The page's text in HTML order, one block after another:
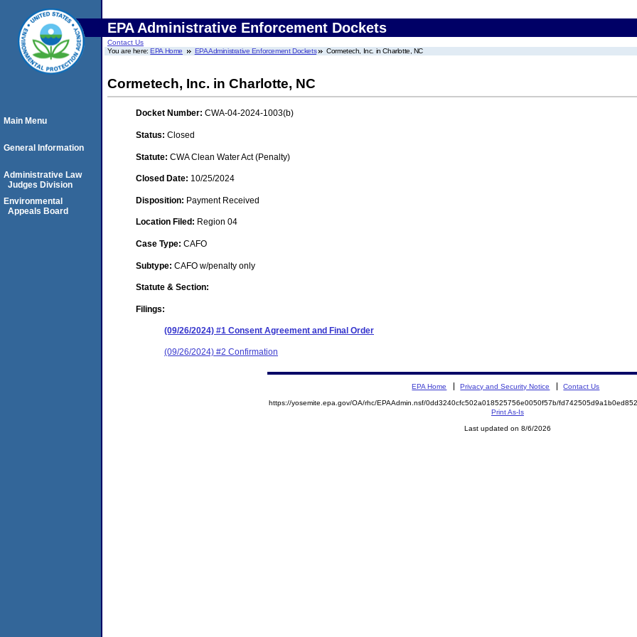
EPA Administrative Enforcement Dockets
Contact Us
You are here:EPA Home EPA Administrative Enforcement Dockets Cormetech, Inc. in Charlotte, NC
Cormetech, Inc. in Charlotte, NC
Docket Number: CWA-04-2024-1003(b)
Status: Closed
Statute: CWA Clean Water Act (Penalty)
Closed Date: 10/25/2024
Disposition: Payment Received
Location Filed: Region 04
Case Type: CAFO
Subtype: CAFO w/penalty only
Statute & Section:
Filings:
(09/26/2024) #1 Consent Agreement and Final Order
(09/26/2024) #2 Confirmation
Main Menu
General Information
Administrative Law
Judges Division
Environmental
Appeals Board
EPA Home Privacy and Security Notice Contact Us
https://yosemite.epa.gov/OA/rhc/EPAAdmin.nsf/0dd3240cfc502a018525756e0050f57b/
Print As-Is
Last updated on 8/6/2026